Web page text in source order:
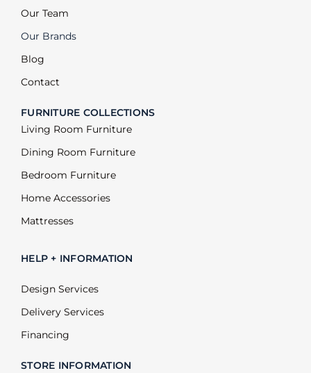
Our Team
Our Brands
Blog
Contact
FURNITURE COLLECTIONS
Living Room Furniture
Dining Room Furniture
Bedroom Furniture
Home Accessories
Mattresses
HELP + INFORMATION
Design Services
Delivery Services
Financing
STORE INFORMATION